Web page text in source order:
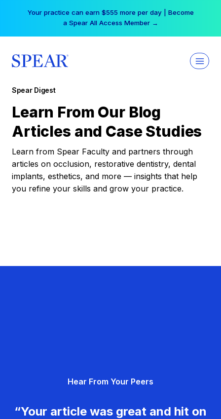
Your practice can earn $555 more per day | Become
a Spear All Access Member →
Spear Digest
Learn From Our Blog
Articles and Case Studies
Learn from Spear Faculty and partners through
articles on occlusion, restorative dentistry, dental
implants, esthetics, and more — insights that help
you refine your skills and grow your practice.
Hear From Your Peers
“Your article was great and hit on